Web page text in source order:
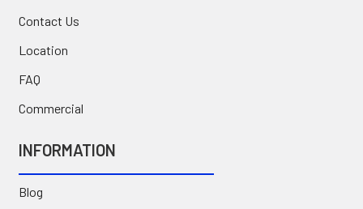
Contact Us
Location
FAQ
Commercial
INFORMATION
Blog